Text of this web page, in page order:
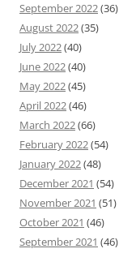
September 2022(36)
August 2022(35)
July 2022(40)
June 2022(40)
May 2022(45)
April 2022(46)
March 2022(66)
February 2022(54)
January 2022(48)
December 2021 (54)
November 2021 (51)
October 2021 (46)
September 2021 (46)